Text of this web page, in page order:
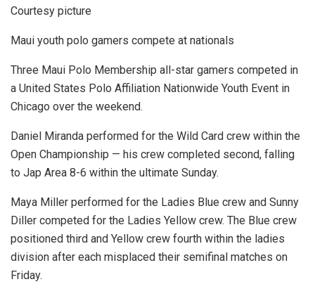
Courtesy picture
Maui youth polo gamers compete at nationals
Three Maui Polo Membership all-star gamers competed in
a United States Polo Affiliation Nationwide Youth Event in
Chicago over the weekend.
Daniel Miranda performed for the Wild Card crew within the
Open Championship — his crew completed second, falling
to Jap Area 8-6 within the ultimate Sunday.
Maya Miller performed for the Ladies Blue crew and Sunny
Diller competed for the Ladies Yellow crew. The Blue crew
positioned third and Yellow crew fourth within the ladies
division after each misplaced their semifinal matches on
Friday.